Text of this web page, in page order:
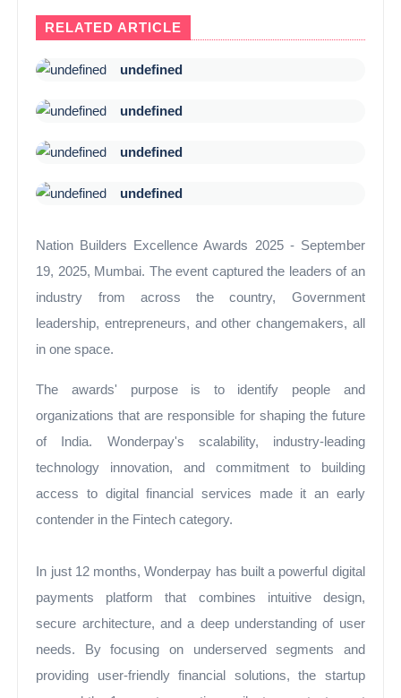
RELATED ARTICLE
undefined
undefined
undefined
undefined
Nation Builders Excellence Awards 2025 - September
19, 2025, Mumbai. The event captured the leaders of an
industry from across the country, Government
leadership, entrepreneurs, and other changemakers, all
in one space.
The awards' purpose is to identify people and
organizations that are responsible for shaping the future
of India. Wonderpay's scalability, industry-leading
technology innovation, and commitment to building
access to digital financial services made it an early
contender in the Fintech category.
In just 12 months, Wonderpay has built a powerful digital
payments platform that combines intuitive design,
secure architecture, and a deep understanding of user
needs. By focusing on underserved segments and
providing user-friendly financial solutions, the startup